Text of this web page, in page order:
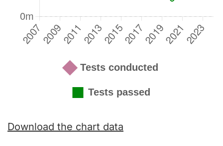
Download the chart data